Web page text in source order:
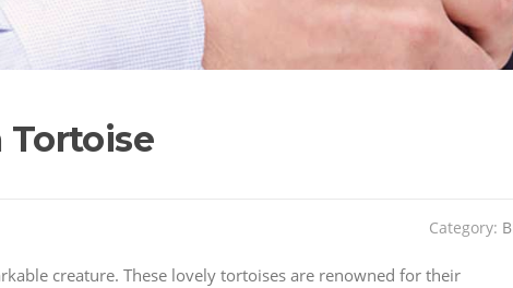
Tortoise
Category:
creature. These lovely tortoises are renowned for their